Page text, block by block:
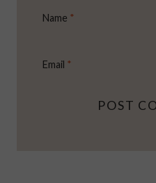
Name *
Email *